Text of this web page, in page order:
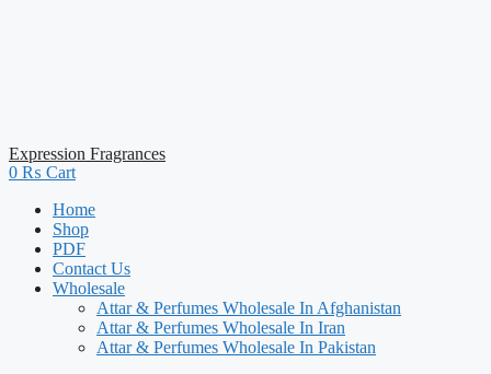
Expression Fragrances
0 ₨ Cart
Home
Shop
PDF
Contact Us
Wholesale
Attar & Perfumes Wholesale In Afghanistan
Attar & Perfumes Wholesale In Iran
Attar & Perfumes Wholesale In Pakistan